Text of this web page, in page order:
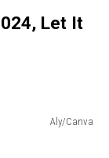
Let It
Aly/Canva